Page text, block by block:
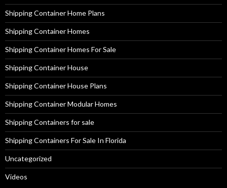
Shipping Container Home Plans
Shipping Container Homes
Shipping Container Homes For Sale
Shipping Container House
Shipping Container House Plans
Shipping Container Modular Homes
Shipping Containers for sale
Shipping Containers For Sale In Florida
Uncategorized
Videos